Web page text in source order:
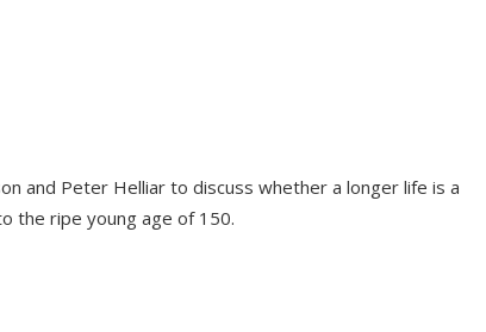
and Peter Helliar to discuss whether a longer life is a
the ripe young age of 150.